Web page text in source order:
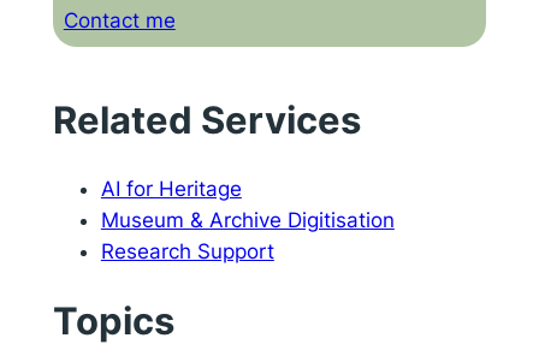
Contact me
Related Services
AI for Heritage
Museum & Archive Digitisation
Research Support
Topics